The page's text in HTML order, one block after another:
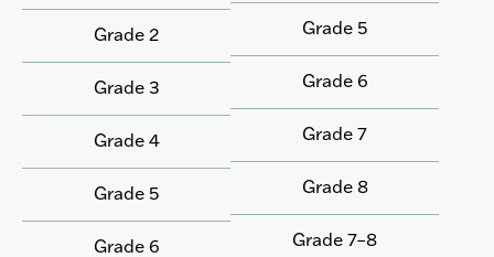
Grade 2
Grade 3
Grade 4
Grade 5
Grade 6
Grade 5
Grade 6
Grade 7
Grade 8
Grade 7–8